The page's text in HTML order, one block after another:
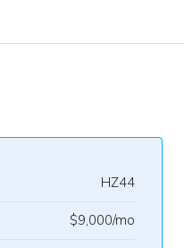
HZ44
$9,000/mo